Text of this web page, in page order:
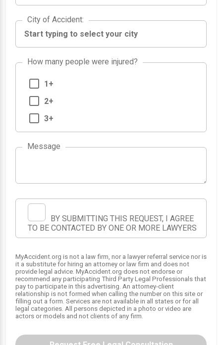
1 2
City of Accident
City of Accident:
How many people were injured?
1+
2+
3+
Message
BY SUBMITTING THIS REQUEST, I AGREE
TO BE CONTACTED BY ONE OR MORE LAWYERS
MyAccident.org is not a law firm, nor a lawyer referral service nor is
it a substitute for hiring an attorney or law firm and does not
provide legal advice. MyAccident.org does not endorse or
recommend any participating Third Party Legal Professionals that
pay to participate in this advertising. An attorney-client
relationship is not formed when calling the number on this site or
filling out a form. Services are not available in all states or for all
legal categories. All persons depicted in a photo or video are
actors or models and not clients of any firm.